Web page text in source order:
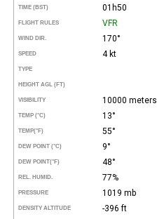
TIME (BST) 01h50
FLIGHT RULES VFR
WIND DIR. 170°
SPEED 4 kt
TYPE
HEIGHT AGL (FT)
VISIBILITY 10000 meters
TEMP (°C) 13°
TEMP(°F) 55°
DEW POINT (°C) 9°
DEW POINT(°F) 48°
REL. HUMID. 77%
PRESSURE 1019 mb
DENSITY ALTITUDE -396 ft